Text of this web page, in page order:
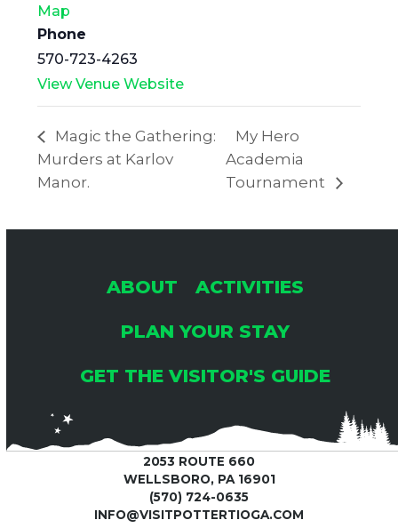
Map
Phone
570-723-4263
View Venue Website
Magic the Gathering:
Murders at Karlov
Manor.
My Hero
Academia
Tournament
ABOUT
ACTIVITIES
PLAN YOUR STAY
GET THE VISITOR'S GUIDE
2053 ROUTE 660
WELLSBORO, PA 16901
(570) 724-0635
INFO@VISITPOTTERTIOGA.COM